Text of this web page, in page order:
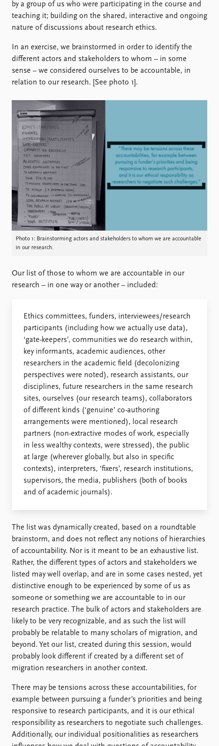
by a group of us who were participating in the course and
teaching it; building on the shared, interactive and ongoing
nature of discussions about research ethics.
In an exercise, we brainstormed in order to identify the
different actors and stakeholders to whom – in some
sense – we considered ourselves to be accountable, in
relation to our research. [See photo 1].
Photo 1: Brainstorming actors and stakeholders to whom we are accountable
in our research.
Our list of those to whom we are accountable in our
research – in one way or another – included:
Ethics committees, funders, interviewees/research
participants (including how we actually use data),
‘gate-keepers’, communities we do research within,
key informants, academic audiences, other
researchers in the academic field (decolonizing
perspectives were noted), research assistants, our
disciplines, future researchers in the same research
sites, ourselves (our research teams), collaborators
of different kinds (‘genuine’ co-authoring
arrangements were mentioned), local research
partners (non-extractive modes of work, especially
in less wealthy contexts, were stressed), the public
at large (wherever globally, but also in specific
contexts), interpreters, ‘fixers’, research institutions,
supervisors, the media, publishers (both of books
and of academic journals).
The list was dynamically created, based on a roundtable
brainstorm, and does not reflect any notions of hierarchies
of accountability. Nor is it meant to be an exhaustive list.
Rather, the different types of actors and stakeholders we
listed may well overlap, and are in some cases nested, yet
distinctive enough to be experienced by some of us as
someone or something we are accountable to in our
research practice. The bulk of actors and stakeholders are
likely to be very recognizable, and as such the list will
probably be relatable to many scholars of migration, and
beyond. Yet our list, created during this session, would
probably look different if created by a different set of
migration researchers in another context.
There may be tensions across these accountabilities, for
example between pursuing a funder’s priorities and being
responsive to research participants, and it is our ethical
responsibility as researchers to negotiate such challenges.
Additionally, our individual positionalities as researchers